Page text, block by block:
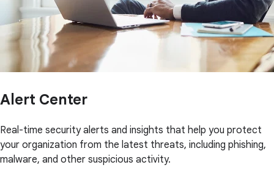
Alert Center
Real-time security alerts and insights that help you protect
your organization from the latest threats, including phishing,
malware, and other suspicious activity.